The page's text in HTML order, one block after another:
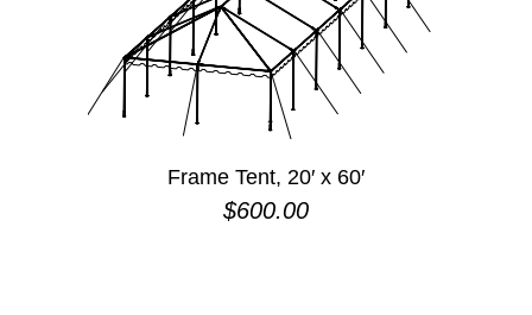
Frame Tent, 20′ x 60′
$600.00